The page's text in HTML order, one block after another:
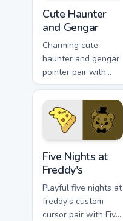
Cute Haunter
and Gengar
Charming cute
haunter and gengar
pointer pair with
Pokemon Haunter
and Gengar ghost
spooky kawaii flair
for daily browsing.
Five Nights at
Freddy's
Playful five nights at
freddy's custom
cursor pair with Five